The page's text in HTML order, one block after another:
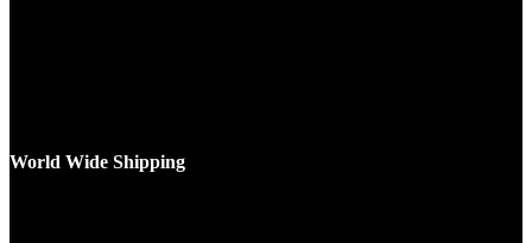
World Wide Shipping